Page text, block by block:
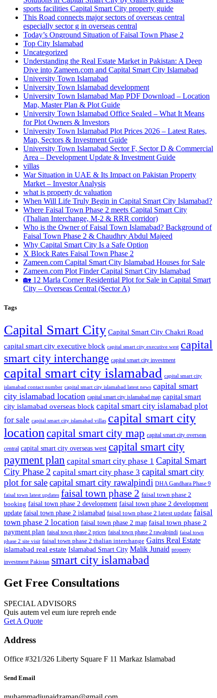
sports facilities Capital Smart City property guide
This Road connects major sectors of overseas central
especially sector g in overseas central
Today’s Onground Situation of Faisal Town Phase 2
Top City Islamabad
Uncategorized
Understanding the Real Estate Market in Pakistan: A Deep
Dive into Zameen.com and Capital Smart City Islamabad
University Town Islamabad
University Town Islamabad development
University Town Islamabad Map PDF Download – Location
Map, Master Plan & Plot Guide
University Town Islamabad Office Sealed – What It Means
for Plot Owners & Investors
University Town Islamabad Plot Prices 2026 – Latest Rates,
Map, Sectors & Investment Guide
University Town Islamabad Sector F, Sector D & Commercial
Area – Development Update & Investment Guide
villas
War Situation in UAE & Its Impact on Pakistan Property
Market – Investor Analysis
what is property dc valuation
When Will Life Truly Begin in Capital Smart City Islamabad?
Where Faisal Town Phase 2 meets Capital Smart City
(Thalian Interchange, M-2 & RRR corridor)
Who is the Owner of Faisal Town Islamabad? Background of
Faisal Town Phase 2 & Chaudhry Abdul Majeed
Why Capital Smart City Is a Safe Option
X Block Rates Faisal Town Phase 2
Zameen.com Capital Smart City Islamabad Houses for Sale
Zameen.com Plot Finder Capital Smart City Islamabad
🏡 12 Marla Corner Residential Plot for Sale in Capital Smart
City – Overseas Central (Sector A)
Tags
Capital Smart City Capital Smart City Chakri Road
capital smart city executive block capital smart city executive west capital
smart city interchange capital smart city investment
capital smart city islamabad capital smart city
islamabad contact number capital smart city islamabad latest news capital smart
city islamabad location capital smart city islamabad map capital smart
city islamabad overseas block capital smart city islamabad plot
for sale capital smart city islamabad villas capital smart city
locationcapital smart city map capital smart city overseas
central capital smart city overseas west capital smart city
payment plan capital smart city phase 1 Capital Smart
City Phase 2 capital smart city phase 3 capital smart city
plot for salecapital smart city rawalpindi DHA Gandhara Phase 9
faisal town latest updates faisal town phase 2 faisal town phase 2
booking faisal town phase 2 development faisal town phase 2 development
update faisal town phase 2 islamabad faisal town phase 2 latest update faisal
town phase 2 location faisal town phase 2 map faisal town phase 2
payment plan faisal town phase 2 prices faisal town phase 2 rawalpindi faisal town
phase 2 site visit faisal town phase 2 thalian interchange Gains Real Estate
islamabad real estate Islamabad Smart City Malik Junaid property
investment Pakistan smart city islamabad
Get Free Consultations
SPECIAL ADVISORS
Quis autem vel eum iure repreh ende
Get A Quote
Address
Office #321/326 Liberty Square F 11 Markaz Islamabad
Send Email